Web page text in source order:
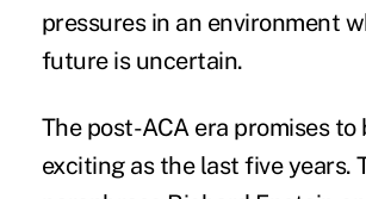
pressures in an environment
future is uncertain.
The post-ACA era promises to
exciting as the last five years.